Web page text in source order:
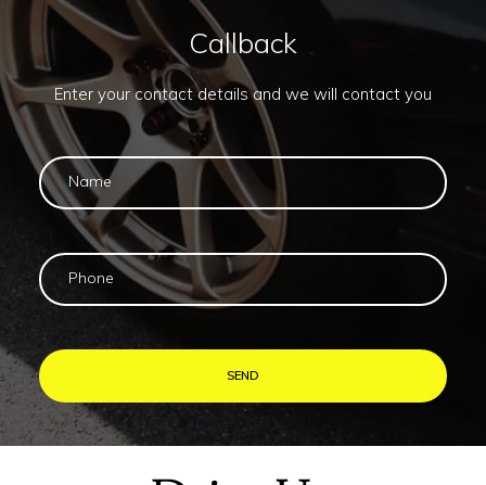
Callback
Enter your contact details and we will contact you